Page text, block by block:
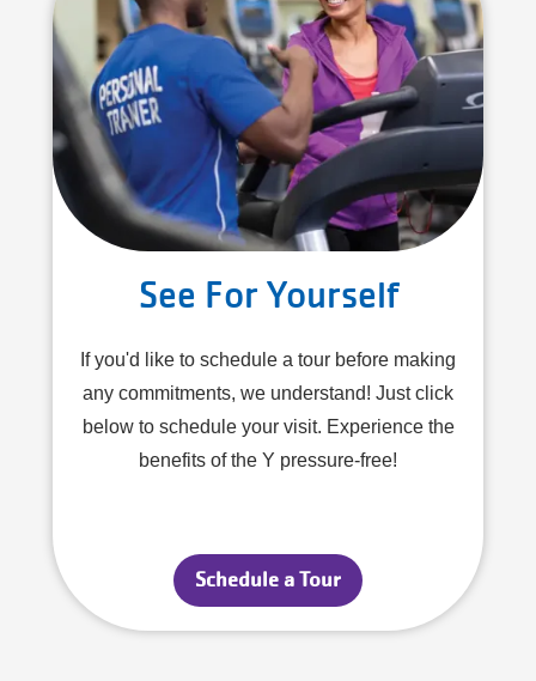
See For Yourself
If you'd like to schedule a tour before making
any commitments, we understand! Just click
below to schedule your visit. Experience the
benefits of the Y pressure-free!
Schedule a Tour